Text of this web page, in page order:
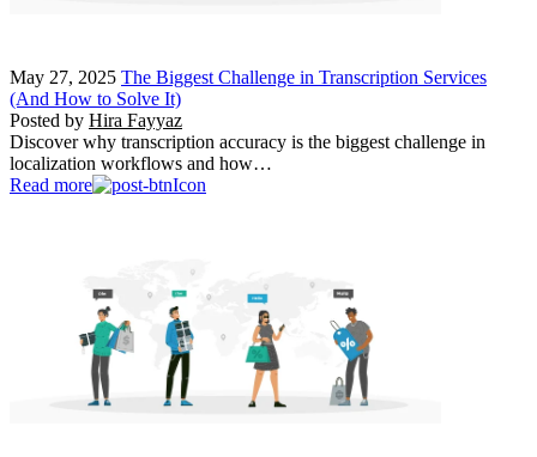
May 27, 2025 The Biggest Challenge in Transcription Services
(And How to Solve It)
Posted by Hira Fayyaz
Discover why transcription accuracy is the biggest challenge in
localization workflows and how…
Read more